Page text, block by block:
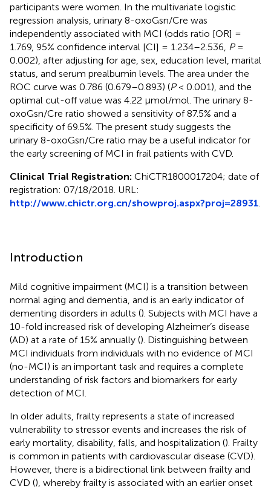
participants were women. In the multivariate logistic
regression analysis, urinary 8-oxoGsn/Cre was
independently associated with MCI (odds ratio [OR] =
1.769, 95% confidence interval [CI] = 1.234–2.536, P=
0.002), after adjusting for age, sex, education level, marital
status, and serum prealbumin levels. The area under the
ROC curve was 0.786 (0.679–0.893) (P< 0.001), and the
optimal cut-off value was 4.22 μmol/mol. The urinary 8-
oxoGsn/Cre ratio showed a sensitivity of 87.5% and a
specificity of 69.5%. The present study suggests the
urinary 8-oxoGsn/Cre ratio may be a useful indicator for
the early screening of MCI in frail patients with CVD.
Clinical Trial Registration: ChiCTR1800017204; date of
registration: 07/18/2018. URL:
http://www.chictr.org.cn/showproj.aspx?proj=28931
Introduction
Mild cognitive impairment (MCI) is a transition between
normal aging and dementia, and is an early indicator of
dementing disorders in adults (). Subjects with MCI have a
10-fold increased risk of developing Alzheimer’s disease
(AD) at a rate of 15% annually (). Distinguishing between
MCI individuals from individuals with no evidence of MCI
(no-MCI) is an important task and requires a complete
understanding of risk factors and biomarkers for early
detection of MCI.
In older adults, frailty represents a state of increased
vulnerability to stressor events and increases the risk of
early mortality, disability, falls, and hospitalization (). Frailty
is common in patients with cardiovascular disease (CVD).
However, there is a bidirectional link between frailty and
CVD (), whereby frailty is associated with an earlier onset